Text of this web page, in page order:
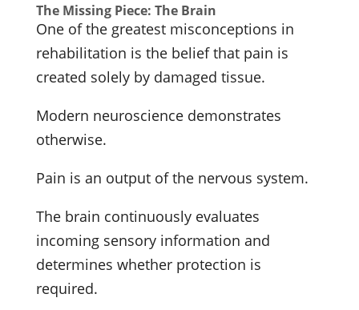
The Missing Piece: The Brain
One of the greatest misconceptions in
rehabilitation is the belief that pain is
created solely by damaged tissue.
Modern neuroscience demonstrates
otherwise.
Pain is an output of the nervous system.
The brain continuously evaluates
incoming sensory information and
determines whether protection is
required.